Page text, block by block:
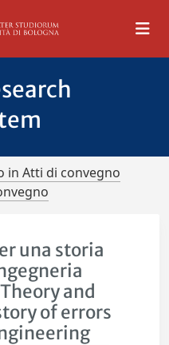
in Atti di convegno
una storia
and
of errors